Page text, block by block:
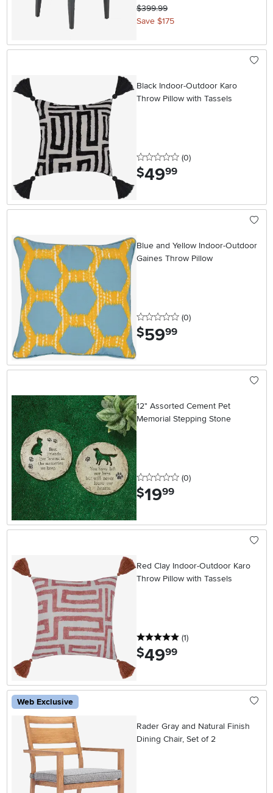
$399.99
Save $175
Black Indoor-Outdoor Karo
Throw Pillow with Tassels
0 stars
(0reviews
)
$49.99
Blue and Yellow Indoor-Outdoor
Gaines Throw Pillow
0 stars
(0reviews
)
$59.99
12" Assorted Cement Pet
Memorial Stepping Stone
0 stars
(0reviews
)
$19.99
Red Clay Indoor-Outdoor Karo
Throw Pillow with Tassels
5 stars
(1reviews
)
$49.99
Web Exclusive
Rader Gray and Natural Finish
Dining Chair, Set of 2